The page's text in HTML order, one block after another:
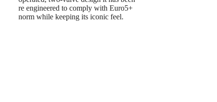
re engineered to comply with Euro5+
norm while keeping its iconic feel.